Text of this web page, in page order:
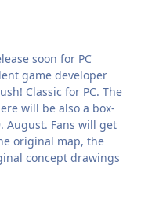
soon for PC
game developer
Classic for PC. The
will be also a box-
August. Fans will get
original map, the
concept drawings